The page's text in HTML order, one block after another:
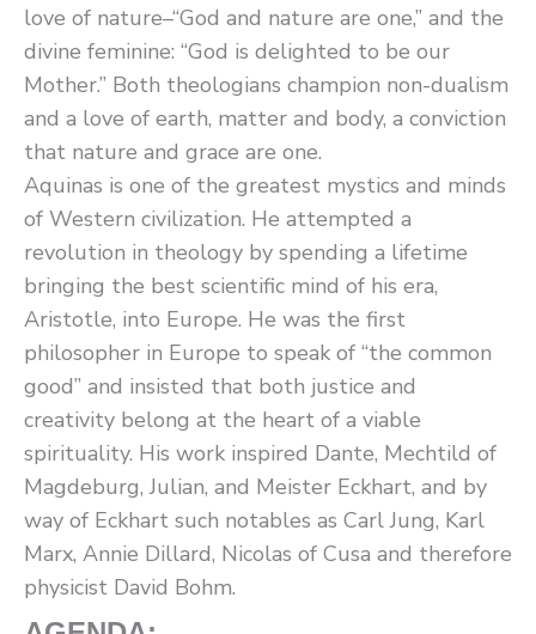
love of nature–“God and nature are one,” and the
divine feminine: “God is delighted to be our
Mother.” Both theologians champion non-dualism
and a love of earth, matter and body, a conviction
that nature and grace are one.
Aquinas is one of the greatest mystics and minds
of Western civilization. He attempted a
revolution in theology by spending a lifetime
bringing the best scientific mind of his era,
Aristotle, into Europe. He was the first
philosopher in Europe to speak of “the common
good” and insisted that both justice and
creativity belong at the heart of a viable
spirituality. His work inspired Dante, Mechtild of
Magdeburg, Julian, and Meister Eckhart, and by
way of Eckhart such notables as Carl Jung, Karl
Marx, Annie Dillard, Nicolas of Cusa and therefore
physicist David Bohm.